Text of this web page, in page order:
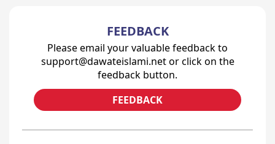
FEEDBACK
Please email your valuable feedback to
support@dawateislami.net or click on the
feedback button.
FEEDBACK